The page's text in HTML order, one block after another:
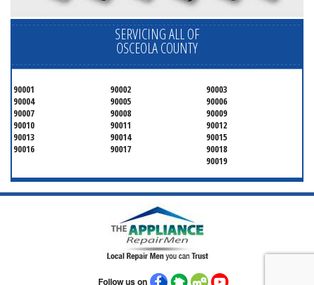
SERVICING ALL OF
OSCEOLA COUNTY
90001 90002
90003
90004
90005
90006
90007
90008
90009
90010
90011
90012
90013
90014
90015
90016
90017
90018
90019
Follow us on